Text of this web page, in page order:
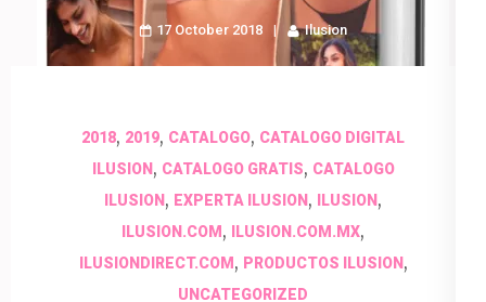
17 October 2018 Ilusion
2018, 2019, CATALOGO, CATALOGO DIGITAL
ILUSION, CATALOGO GRATIS, CATALOGO
ILUSION , EXPERTA ILUSION , ILUSION ,
ILUSION.COM , ILUSION.COM.MX,
ILUSIONDIRECT.COM , PRODUCTOS ILUSION,
UNCATEGORIZED